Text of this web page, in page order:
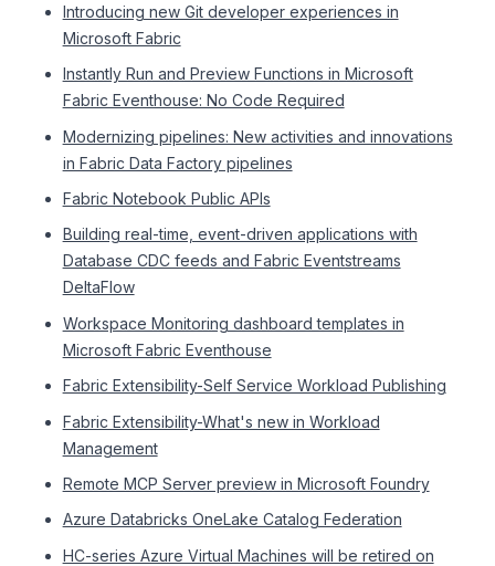
Introducing new Git developer experiences in
Microsoft Fabric
Instantly Run and Preview Functions in Microsoft
Fabric Eventhouse: No Code Required
Modernizing pipelines: New activities and innovations
in Fabric Data Factory pipelines
Fabric Notebook Public APIs
Building real-time, event-driven applications with
Database CDC feeds and Fabric Eventstreams
DeltaFlow
Workspace Monitoring dashboard templates in
Microsoft Fabric Eventhouse
Fabric Extensibility-Self Service Workload Publishing
Fabric Extensibility-What's new in Workload
Management
Remote MCP Server preview in Microsoft Foundry
Azure Databricks OneLake Catalog Federation
HC-series Azure Virtual Machines will be retired on